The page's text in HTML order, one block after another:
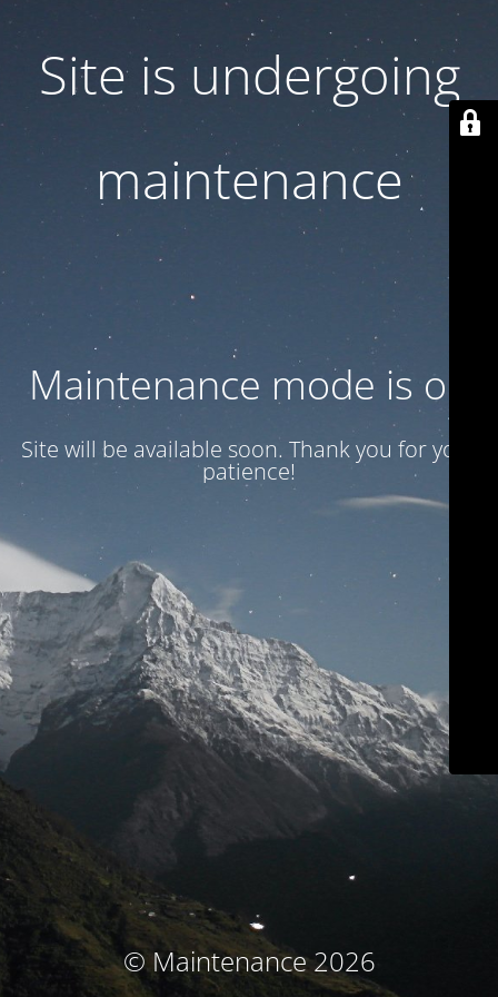
Site is undergoing
maintenance
Maintenance mode is on
Site will be available soon. Thank you for your
patience!
© Maintenance 2026